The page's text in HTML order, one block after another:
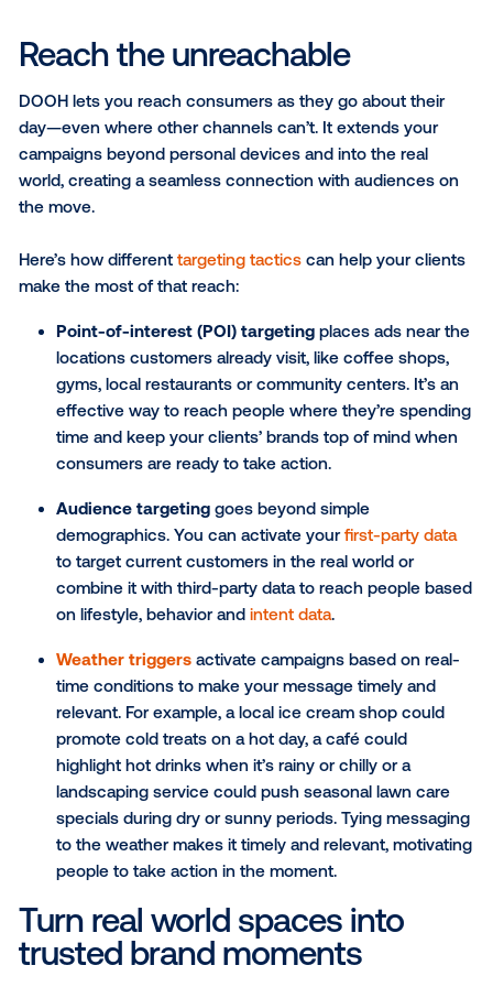
your local reach, make campaigns more precise
this article, we’ll dive into the targeting strategies,
features and measurement approaches that make
such a strong complement to your current media
Reach the unreachable
day—even where other channels can’t. It extends
campaigns beyond personal devices and into the
world, creating a seamless connection with
the move.
Here’s how differenttargeting tacticscan help your
make the most of that reach:
Point-of-interest (POI) targetingplaces ads
locations customers already visit, like coffee